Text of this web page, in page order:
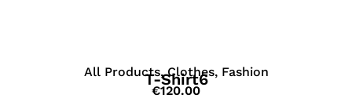
All Products,Clothes, Fashion
T-Shirt6
€120.00